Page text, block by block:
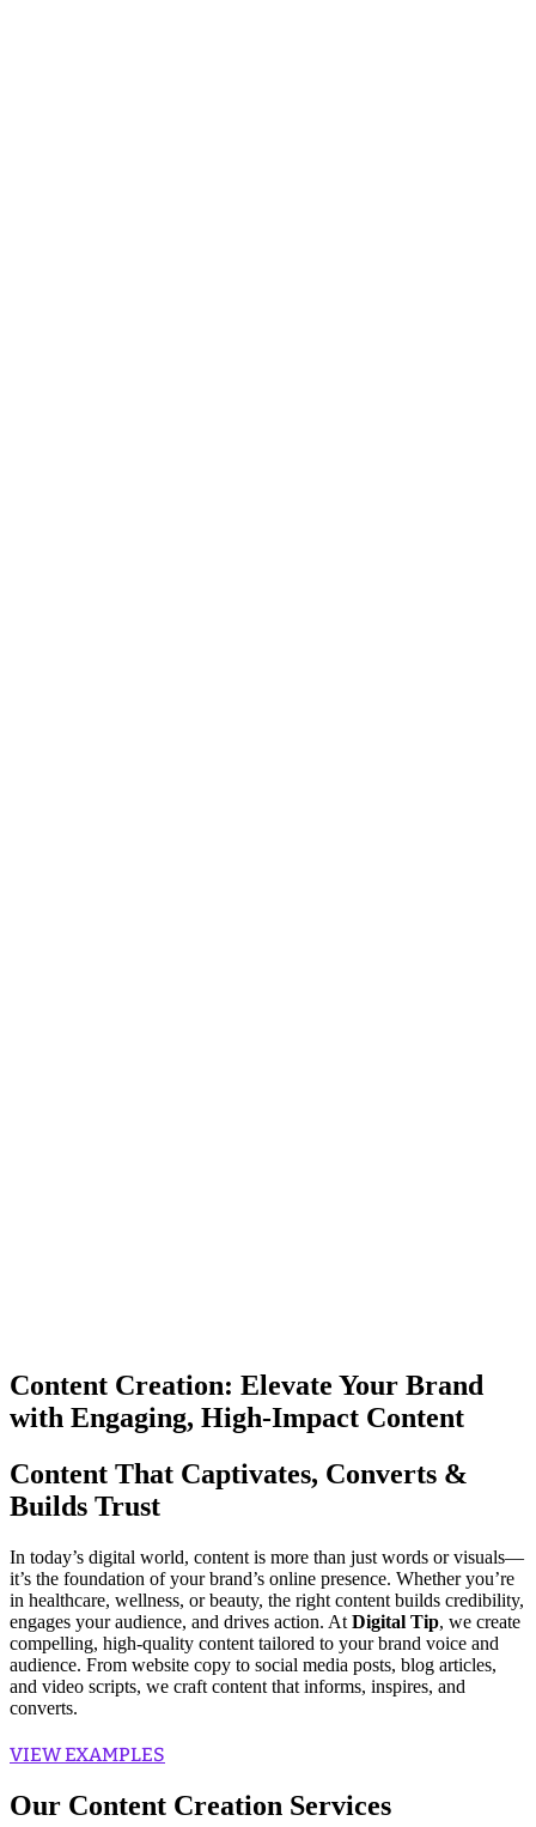
Content Creation: Elevate Your Brand
with Engaging, High-Impact Content
Content That Captivates, Converts &
Builds Trust
In today’s digital world, content is more than just words or visuals—
it’s the foundation of your brand’s online presence. Whether you’re
in healthcare, wellness, or beauty, the right content builds credibility,
engages your audience, and drives action. At Digital Tip, we create
compelling, high-quality content tailored to your brand voice and
audience. From website copy to social media posts, blog articles,
and video scripts, we craft content that informs, inspires, and
converts.
VIEW EXAMPLES
Our Content Creation Services